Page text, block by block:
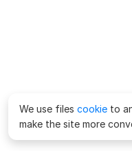
We use files cookie to
make the site more